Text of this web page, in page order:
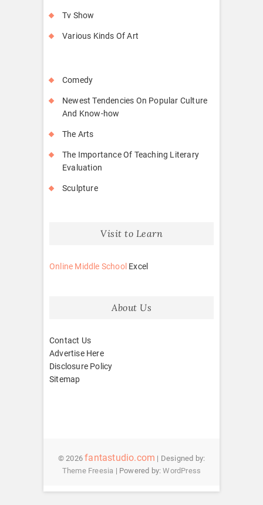
Tv Show
Various Kinds Of Art
Comedy
Newest Tendencies On Popular Culture
And Know-how
The Arts
The Importance Of Teaching Literary
Evaluation
Sculpture
Visit to Learn
Online Middle School Excel
About Us
Contact Us
Advertise Here
Disclosure Policy
Sitemap
© 2026fantastudio.com | Designed by:
Theme Freesia | Powered by:WordPress